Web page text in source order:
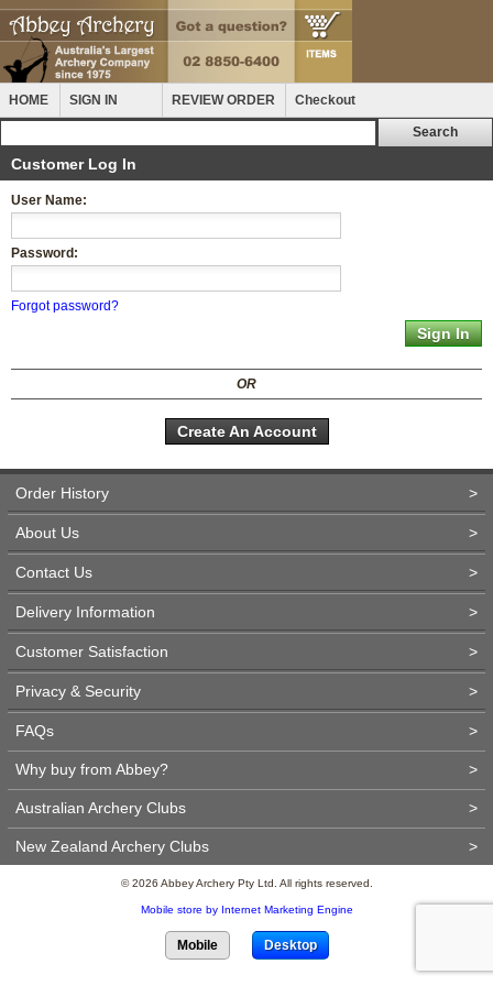
HOME SIGN IN REVIEW ORDER Checkout
Customer Log In
User Name:
Password:
Forgot password?
OR
Create An Account
Order History >
About Us >
Contact Us >
Delivery Information >
Customer Satisfaction >
Privacy & Security >
FAQs >
Why buy from Abbey? >
Australian Archery Clubs >
New Zealand Archery Clubs >
© 2026 Abbey Archery Pty Ltd. All rights reserved.
Mobile store by Internet Marketing Engine
Mobile Desktop